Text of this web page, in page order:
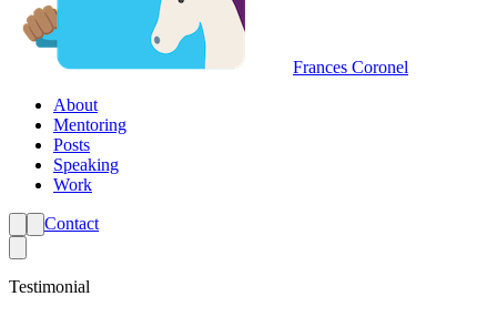
Frances Coronel
About
Mentoring
Posts
Speaking
Work
Contact
Testimonial